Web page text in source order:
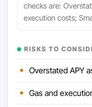
checks are:
execution costs;
RISKS TO
Overstated APY
Gas and